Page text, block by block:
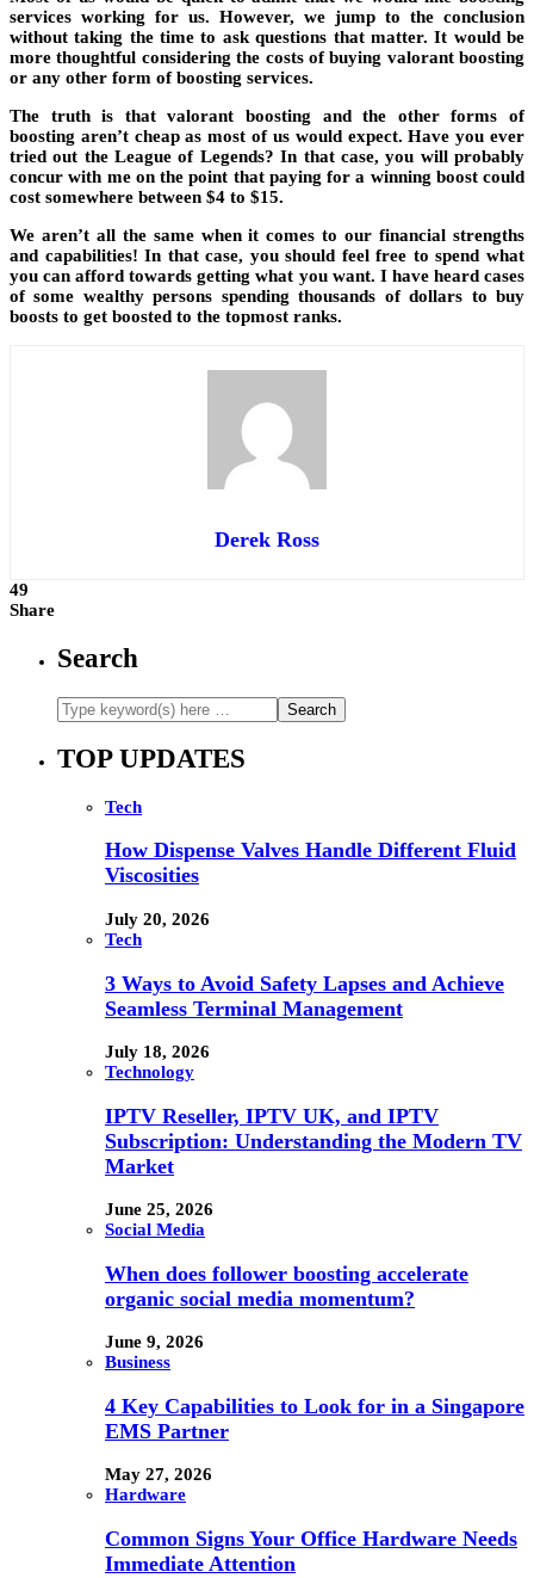
services working for us. However, we jump to the conclusion
without taking the time to ask questions that matter. It would be
more thoughtful considering the costs of buying valorant boosting
or any other form of boosting services.
The truth is that valorant boosting and the other forms of
boosting aren’t cheap as most of us would expect. Have you ever
tried out the League of Legends? In that case, you will probably
concur with me on the point that paying for a winning boost could
cost somewhere between $4 to $15.
We aren’t all the same when it comes to our financial strengths
and capabilities! In that case, you should feel free to spend what
you can afford towards getting what you want. I have heard cases
of some wealthy persons spending thousands of dollars to buy
boosts to get boosted to the topmost ranks.
Derek Ross
49
Share
Search
TOP UPDATES
Tech
How Dispense Valves Handle Different Fluid
Viscosities
July 20, 2026
Tech
3 Ways to Avoid Safety Lapses and Achieve
Seamless Terminal Management
July 18, 2026
Technology
IPTV Reseller, IPTV UK, and IPTV
Subscription: Understanding the Modern TV
Market
June 25, 2026
Social Media
When does follower boosting accelerate
organic social media momentum?
June 9, 2026
Business
4 Key Capabilities to Look for in a Singapore
EMS Partner
May 27, 2026
Hardware
Common Signs Your Office Hardware Needs
Immediate Attention